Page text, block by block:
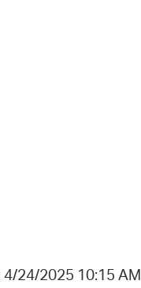
24/2025 10:15 AM